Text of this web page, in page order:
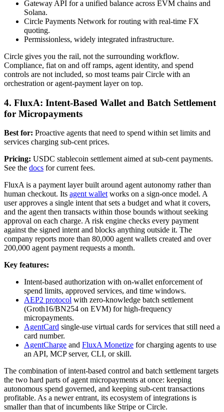
Gateway API for a unified balance across EVM chains and
Solana.
Circle Payments Network for routing with real-time FX
quoting.
Permissionless, widely integrated infrastructure.
Circle gives you the rail, not the surrounding workflow.
Compliance, fiat on and off ramps, agent identity, and spend
controls are not included, so most teams pair Circle with an
orchestration or agent-payment layer on top.
4. FluxA: Intent-Based Wallet and Batch Settlement
for Micropayments
Best for: Proactive agents that need to spend within set limits and
services charging sub-cent prices.
Pricing: USDC stablecoin settlement aimed at sub-cent payments.
See the docs for current fees.
FluxA is a payment layer built around agent autonomy rather than
human checkout. Its agent walletworks on a sign-once model. A
user approves a single intent that sets a budget and what it covers,
and the agent then transacts within those bounds without seeking
approval on each charge. A risk engine checks every payment
against the signed intent and blocks anything outside it. The
company reports more than 80,000 agent wallets created and over
200,000 agent payment requests a month.
Key features:
Intent-based authorization with on-wallet enforcement of
spend limits, approved services, and time windows.
AEP2 protocol with zero-knowledge batch settlement
(Groth16/BN254 on EVM) for high-frequency
micropayments.
AgentCard single-use virtual cards for services that still need a
card number.
AgentCharge and FluxA Monetize for charging agents to use
an API, MCP server, CLI, or skill.
The combination of intent-based control and batch settlement targets
the two hard parts of agent micropayments at once: keeping
autonomous spend governed, and keeping sub-cent transactions
profitable. As a newer entrant, its ecosystem of integrations is
smaller than that of incumbents like Stripe or Circle.